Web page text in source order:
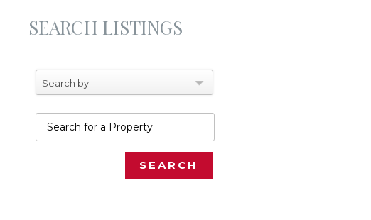
SEARCH LISTINGS
Search by